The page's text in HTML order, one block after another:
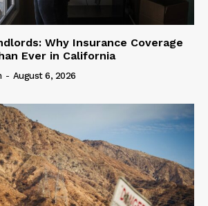
Why Insurance Coverage
Ever in California
- August 6, 2026